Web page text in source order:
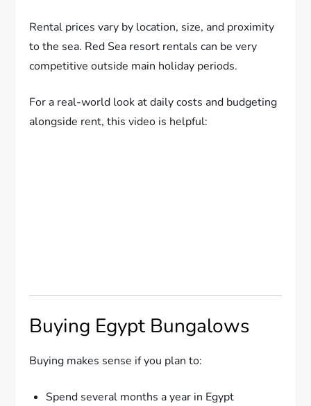
Rental prices vary by location, size, and proximity
to the sea. Red Sea resort rentals can be very
competitive outside main holiday periods.
For a real-world look at daily costs and budgeting
alongside rent, this video is helpful:
Buying Egypt Bungalows
Buying makes sense if you plan to:
Spend several months a year in Egypt